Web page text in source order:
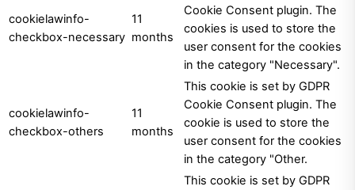
cookielawinfo-
checkbox-necessary
11
months
Cookie Consent plugin. The
cookies is used to store the
user consent for the cookies
in the category "Necessary".
cookielawinfo-
checkbox-others
11
months
This cookie is set by GDPR
Cookie Consent plugin. The
cookie is used to store the
user consent for the cookies
in the category "Other.
This cookie is set by GDPR